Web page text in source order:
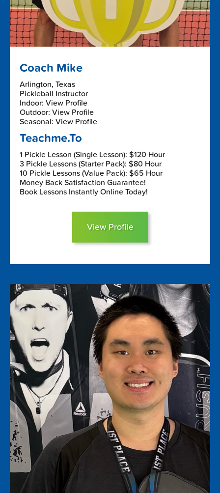
Coach Mike
Arlington, Texas
Pickleball Instructor
Indoor: View Profile
Outdoor: View Profile
Seasonal: View Profile
Teachme.To
1 Pickle Lesson (Single Lesson): $120 Hour
3 Pickle Lessons (Starter Pack): $80 Hour
10 Pickle Lessons (Value Pack): $65 Hour
Money Back Satisfaction Guarantee!
Book Lessons Instantly Online Today!
View Profile